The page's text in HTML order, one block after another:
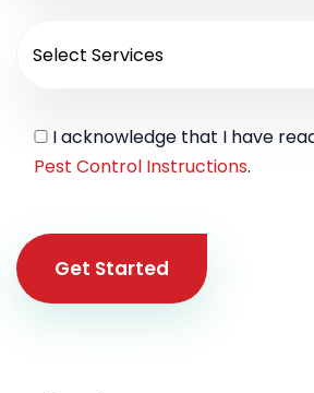
I acknowledge that I have
Pest Control Instructions.
Get Started